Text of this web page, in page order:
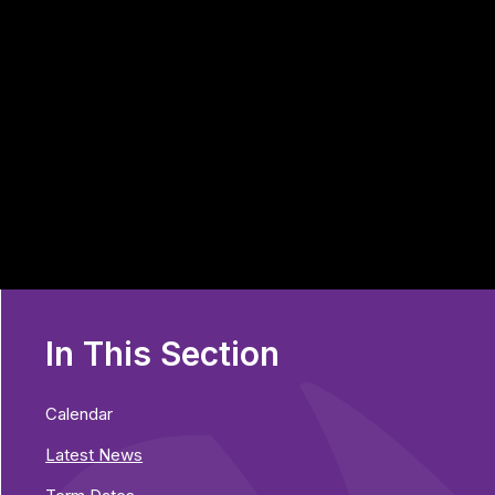
In This Section
Calendar
Latest News